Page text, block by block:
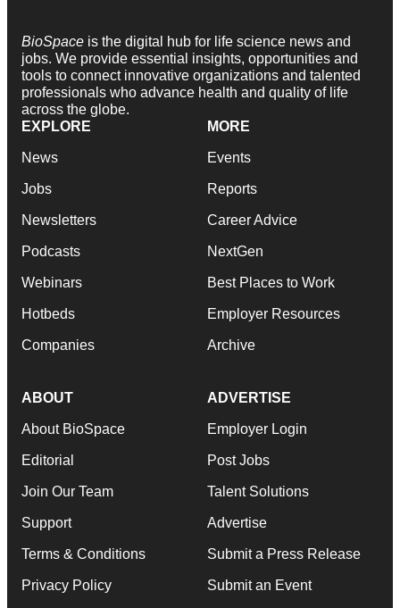
BioSpace is the digital hub for life science news and
jobs. We provide essential insights, opportunities and
tools to connect innovative organizations and talented
professionals who advance health and quality of life
across the globe.
EXPLORE
News
Jobs
Newsletters
Podcasts
Webinars
Hotbeds
Companies
MORE
Events
Reports
Career Advice
NextGen
Best Places to Work
Employer Resources
Archive
ABOUT
About BioSpace
Editorial
Join Our Team
Support
Terms & Conditions
Privacy Policy
ADVERTISE
Employer Login
Post Jobs
Talent Solutions
Advertise
Submit a Press Release
Submit an Event